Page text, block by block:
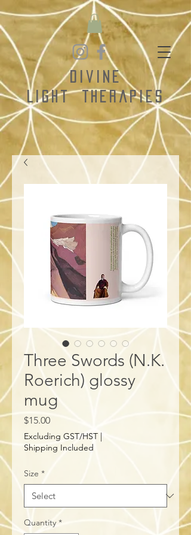
Divine
Light
Therapies
Three Swords (N.K.
Roerich) glossy
mug
$15.00Price
Excluding GST/HST |
Shipping Included
Size *
Quantity *